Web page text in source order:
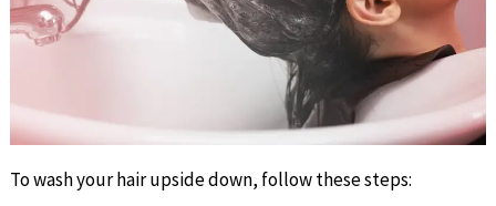
To wash your hair upside down, follow these steps: